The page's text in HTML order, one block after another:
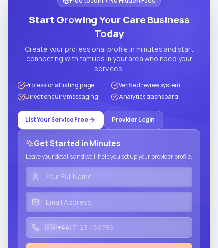
Start Growing Your Care Business
Today
Create your professional profile in minutes and start
connecting with families in your area who need your
services.
Professional listing page
Verified review system
Direct enquiry messaging
Analytics dashboard
List Your Service Free Provider Login
Get Started in Minutes
Leave your details and we'll help you set up your provider profile.
🇬🇧 +44|